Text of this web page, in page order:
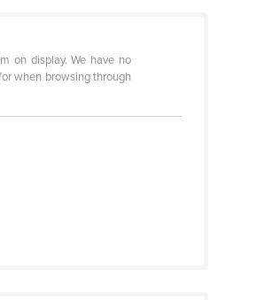
on display. We have no
when browsing through